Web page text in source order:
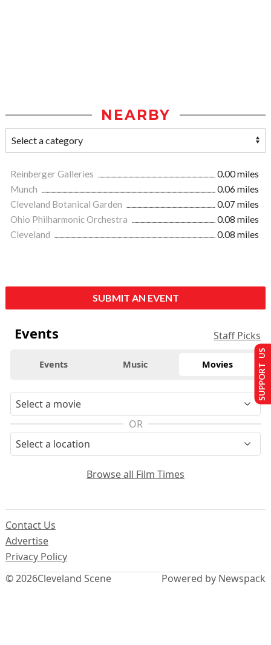
NEARBY
Reinberger Galleries
0.00 miles
Munch
0.06 miles
Cleveland Botanical Garden
0.07 miles
Ohio Philharmonic Orchestra
0.08 miles
Cleveland
0.08 miles
SUBMIT AN EVENT
Events Staff Picks
Events Music Movies
OR
Browse all Film Times
© 2026Cleveland Scene
Contact Us
Advertise
Privacy Policy
Powered by Newspack
SUPPORT US